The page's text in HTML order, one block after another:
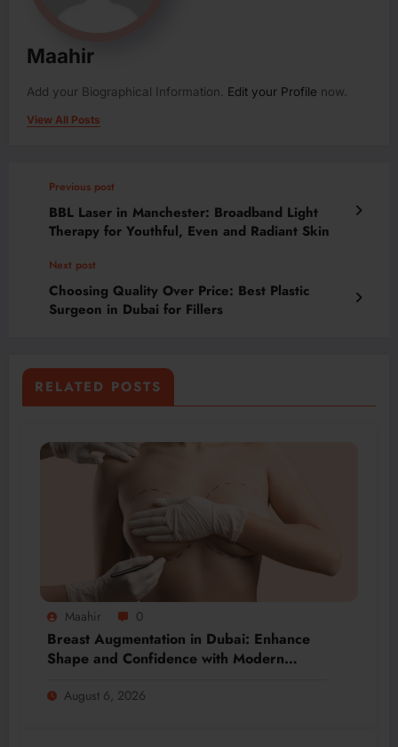
Maahir
Add your Biographical Information. Edit your Profile now.
View All Posts
Previous post
BBL Laser in Manchester: Broadband Light
Therapy for Youthful, Even and Radiant Skin
Next post
Choosing Quality Over Price: Best Plastic
Surgeon in Dubai for Fillers
RELATED POSTS
Maahir 0
Breast Augmentation in Dubai: Enhance
Shape and Confidence with Modern
August 6, 2026